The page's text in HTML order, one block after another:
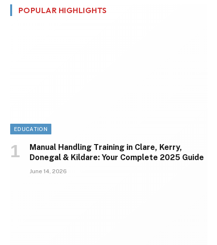
POPULAR HIGHLIGHTS
EDUCATION
Manual Handling Training in Clare, Kerry,
Donegal & Kildare: Your Complete 2025 Guide
June 14, 2026